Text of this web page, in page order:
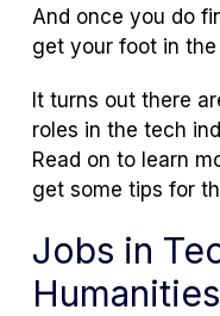
And once you do
get your foot in the
It turns out there
roles in the tech
Read on to learn
get some tips for
Jobs in
Humanities